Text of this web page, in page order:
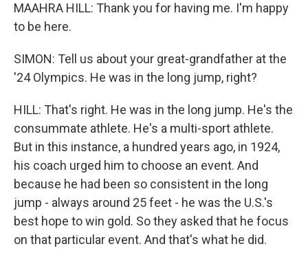
MAAHRA HILL: Thank you for having me. I'm happy
to be here.
SIMON: Tell us about your great-grandfather at the
'24 Olympics. He was in the long jump, right?
HILL: That's right. He was in the long jump. He's the
consummate athlete. He's a multi-sport athlete.
But in this instance, a hundred years ago, in 1924,
his coach urged him to choose an event. And
because he had been so consistent in the long
jump - always around 25 feet - he was the U.S.'s
best hope to win gold. So they asked that he focus
on that particular event. And that's what he did.